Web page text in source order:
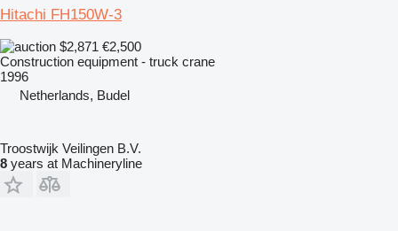
Hitachi FH150W-3
$2,871 €2,500
Construction equipment - truck crane
1996
Netherlands, Budel
Troostwijk Veilingen B.V.
8 years at Machineryline